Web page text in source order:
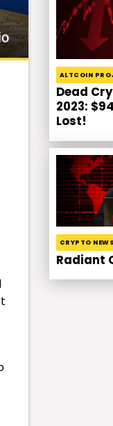
ALTCOIN
Dead
2023:
Lost!
CRYPTO
Radiant